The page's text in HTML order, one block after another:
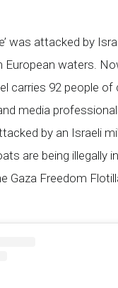
was attacked by
European waters.
carries 92 people of
media
by an Israeli
are being illegally
Gaza Freedom